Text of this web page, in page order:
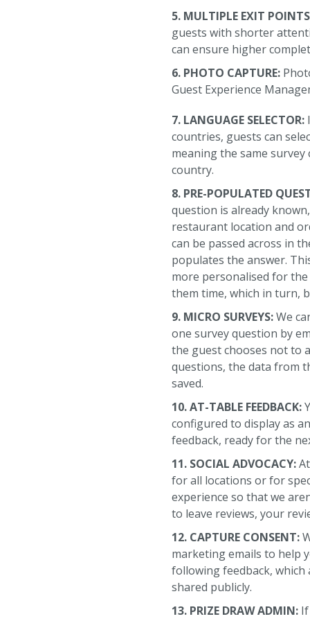
5. MULTIPLE EXIT
guests with shorter
can ensure higher
6. PHOTO CAPTURE:
Guest Experience
7. LANGUAGE SELECTOR:
countries, guests can
meaning the same survey
country.
8. PRE-POPULATED
question is already
restaurant location and
can be passed across in
populates the answer.
more personalised for
them time, which in turn,
9. MICRO SURVEYS:We
one survey question by
the guest chooses not to
questions, the data from
saved.
10. AT-TABLE FEEDBACK:
configured to display as
feedback, ready for the
11. SOCIAL ADVOCACY:
for all locations or for
experience so that we
to leave reviews, your
12. CAPTURE CONSENT:
marketing emails to help
following feedback,
shared publicly.
13. PRIZE DRAW ADMIN: